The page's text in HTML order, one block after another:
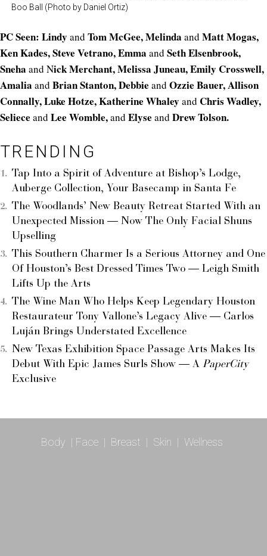
Boo Ball (Photo by Daniel Ortiz)
PC Seen: Lindy and Tom McGee, Melinda and Matt Mogas,
Ken Kades, Steve Vetrano, Emma and Seth Elsenbrook,
Sneha and Nick Merchant, Melissa Juneau, Emily Crosswell,
Amalia and Brian Stanton, Debbie and Ozzie Bauer, Allison
Connally, Luke Hotze,Katherine Whaley and Chris Wadley,
Seliece and Lee Womble,and Elyse and Drew Tolson.
TRENDING
Tap Into a Spirit of Adventure at Bishop’s Lodge,
Auberge Collection, Your Basecamp in Santa Fe
The Woodlands’ New Beauty Retreat Started With an
Unexpected Mission — Now The Only Facial Shuns
Upselling
This Southern Charmer Is a Serious Attorney and One
Of Houston’s Best Dressed Times Two — Leigh Smith
Lifts Up the Arts
The Wine Man Who Helps Keep Legendary Houston
Restaurateur Tony Vallone’s Legacy Alive — Carlos
Luján Brings Understated Excellence
New Texas Exhibition Space Passage Arts Makes Its
Debut With Epic James Surls Show — A PaperCity
Exclusive
Body | Face | Breast | Skin | Wellness